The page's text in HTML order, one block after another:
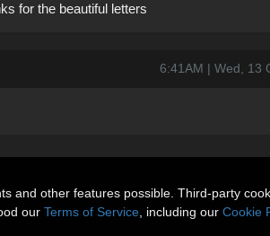
for the beautiful letters
6:41AM | Wed, 13
and other features possible. Third-party
our Terms of Service , including our Cookie